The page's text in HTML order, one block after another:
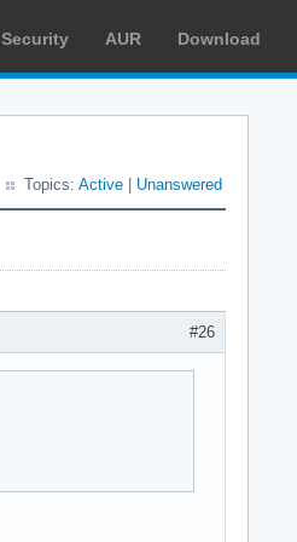
Security AUR Download
Topics: Active Unanswered
#26